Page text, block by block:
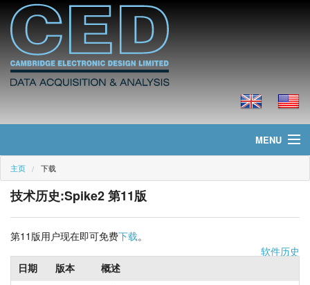
MENU
主页
新聞
产品
价格
主页 下载
技术历史:Spike2 第11版
第11版用户现在即可免费下载。
软件历史
日期
版本
概述